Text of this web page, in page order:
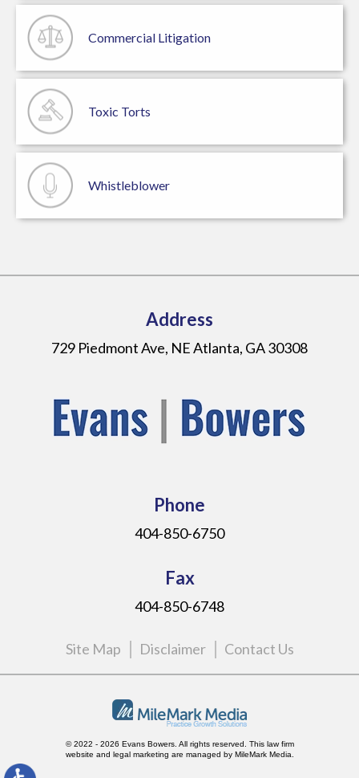
Commercial Litigation
Toxic Torts
Whistleblower
Address
729 Piedmont Ave, NE Atlanta, GA 30308
Phone
404-850-6750
Fax
404-850-6748
Site Map Disclaimer Contact Us
© 2022 - 2026 Evans Bowers. All rights reserved. This law firm
website and legal marketing are managed by MileMark Media.